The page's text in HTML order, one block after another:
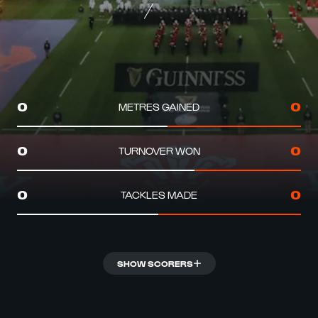
0 METRES GAINED 0
0 TURNOVER WON 0
0 TACKLES MADE 0
SHOW SCORERS